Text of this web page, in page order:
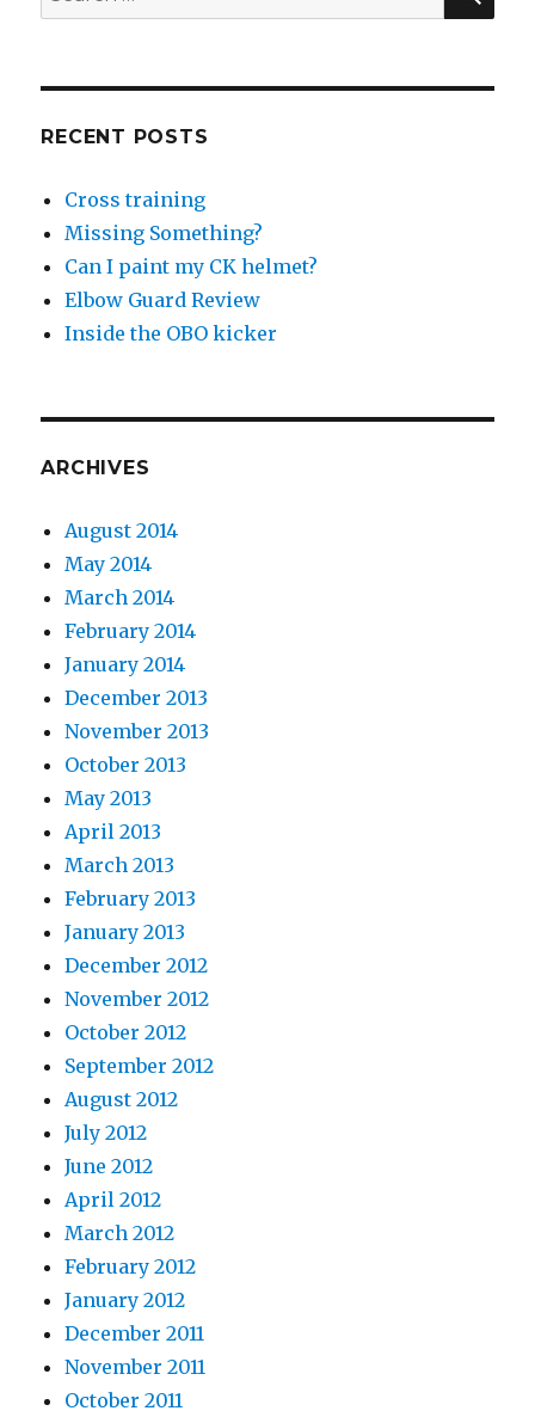
for:
RECENT POSTS
Cross training
Missing Something?
Can I paint my CK helmet?
Elbow Guard Review
Inside the OBO kicker
ARCHIVES
August 2014
May 2014
March 2014
February 2014
January 2014
December 2013
November 2013
October 2013
May 2013
April 2013
March 2013
February 2013
January 2013
December 2012
November 2012
October 2012
September 2012
August 2012
July 2012
June 2012
April 2012
March 2012
February 2012
January 2012
December 2011
November 2011
October 2011